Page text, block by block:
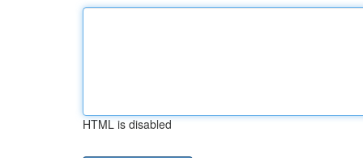
HTML is disabled